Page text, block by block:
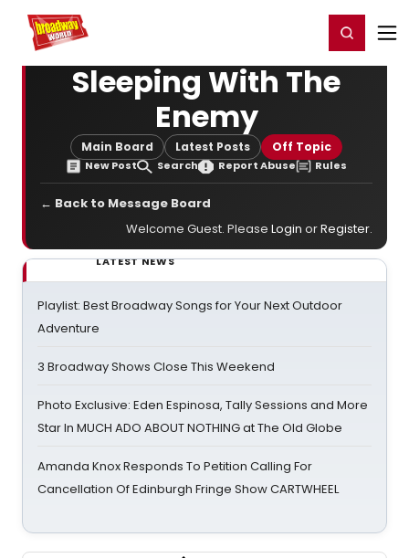
Home For You Register/Login
Sleeping With The
Enemy
Main Board Latest Posts Off Topic
New Post Search Report Abuse Rules
← Back to Message Board
Welcome Guest. Please Login orRegister.
LATEST NEWS
Playlist: Best Broadway Songs for Your Next Outdoor
Adventure
3 Broadway Shows Close This Weekend
Photo Exclusive: Eden Espinosa, Tally Sessions and More
Star In MUCH ADO ABOUT NOTHING at The Old Globe
Amanda Knox Responds To Petition Calling For
Cancellation Of Edinburgh Fringe Show CARTWHEEL